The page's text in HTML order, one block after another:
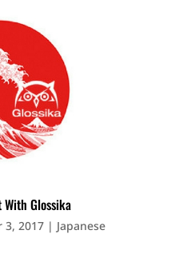
With Glossika
3, 2017| Japanese